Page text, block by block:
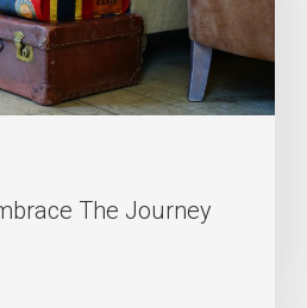
The Journey